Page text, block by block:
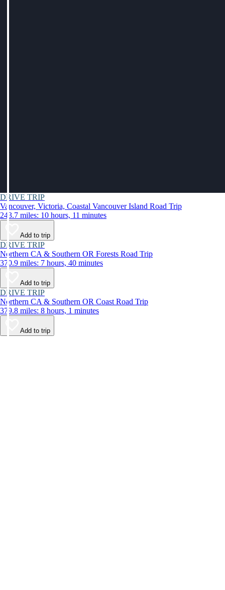
DRIVE TRIP
Vancouver, Victoria, Coastal Vancouver Island Road Trip
243.7 miles: 10 hours, 11 minutes
Add to trip
DRIVE TRIP
Northern CA & Southern OR Forests Road Trip
370.9 miles: 7 hours, 40 minutes
Add to trip
DRIVE TRIP
Northern CA & Southern OR Coast Road Trip
379.8 miles: 8 hours, 1 minutes
Add to trip